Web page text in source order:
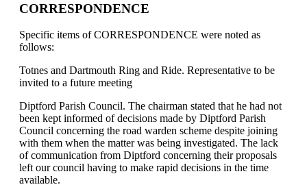
CORRESPONDENCE
Specific items of CORRESPONDENCE were noted as
follows:
Totnes and Dartmouth Ring and Ride. Representative to be
invited to a future meeting
Diptford Parish Council. The chairman stated that he had not
been kept informed of decisions made by Diptford Parish
Council concerning the road warden scheme despite joining
with them when the matter was being investigated. The lack
of communication from Diptford concerning their proposals
left our council having to make rapid decisions in the time
available.